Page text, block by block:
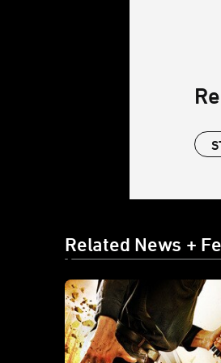
Related News +